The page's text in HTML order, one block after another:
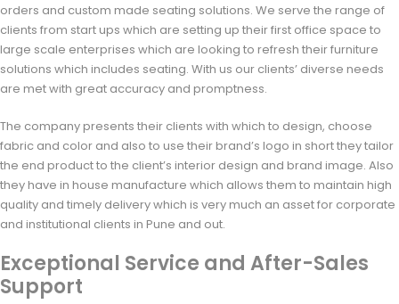
orders and custom made seating solutions. We serve the range of
clients from start ups which are setting up their first office space to
large scale enterprises which are looking to refresh their furniture
solutions which includes seating. With us our clients’ diverse needs
are met with great accuracy and promptness.
The company presents their clients with which to design, choose
fabric and color and also to use their brand’s logo in short they tailor
the end product to the client’s interior design and brand image. Also
they have in house manufacture which allows them to maintain high
quality and timely delivery which is very much an asset for corporate
and institutional clients in Pune and out.
Exceptional Service and After-Sales
Support